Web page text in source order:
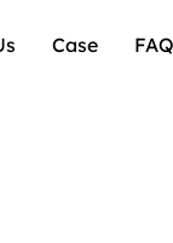
Case FAQ